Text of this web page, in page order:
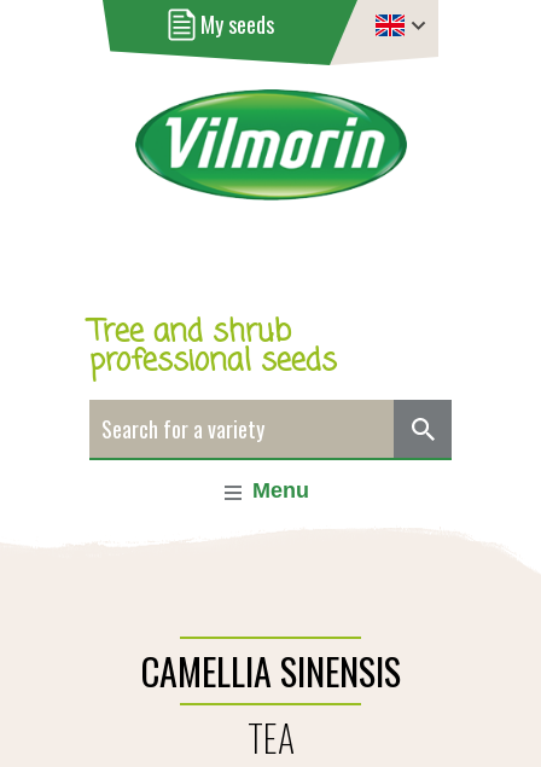
My seeds
Tree and shrub
professional seeds
Menu
CAMELLIA SINENSIS
TEA